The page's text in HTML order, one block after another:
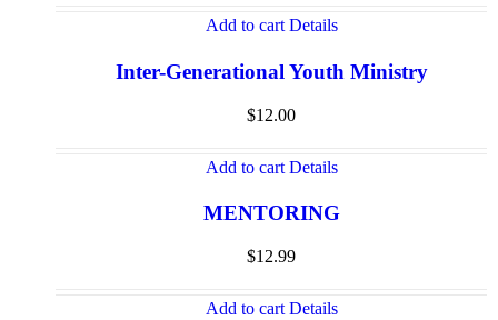
Add to cart Details
Inter-Generational Youth Ministry
$12.00
Add to cart Details
MENTORING
$12.99
Add to cart Details